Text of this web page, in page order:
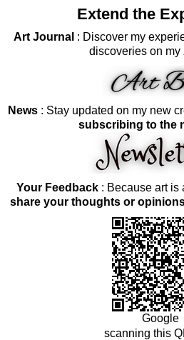
Extend the
Art Journal : Discover my
discoveries on my
News : Stay updated on my new
subscribing to the
Your Feedback: Because art is
share your thoughts or
Google
scanning this